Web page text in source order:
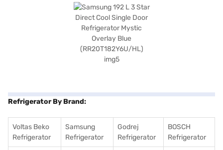
Refrigerator By Brand:
Voltas Beko
Refrigerator
Samsung
Refrigerator
Godrej
Refrigerator
BOSCH
Refrigerator